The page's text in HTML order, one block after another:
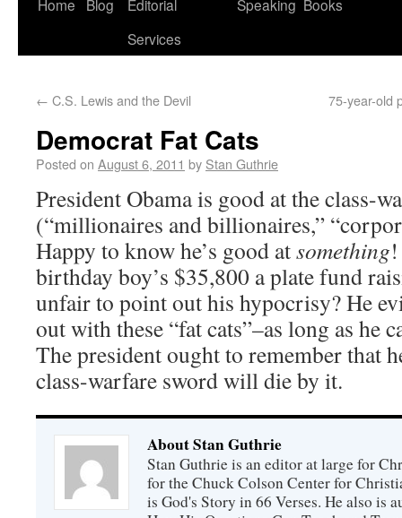
Home Blog
Editorial
Services
Speaking Books
← C.S. Lewis and the Devil 75-year-old
Democrat Fat Cats
Posted on August 6, 2011 by Stan Guthrie
President Obama is good at the class-
(“millionaires and billionaires,”
Happy to know he’s good atsomething
birthday boy’s $35,800 a plate fund
unfair to point out his hypocrisy? He
out with these “fat cats”–as long as he
The president ought to remember that
class-warfare sword will die by it.
About Stan Guthrie
Stan Guthrie is an editor at large for
for the Chuck Colson Center for
is God's Story in 66 Verses. He also is